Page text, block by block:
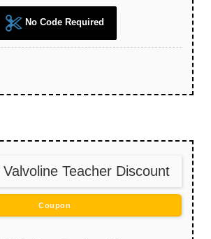
No Code Required
Teacher Discount
Coupon